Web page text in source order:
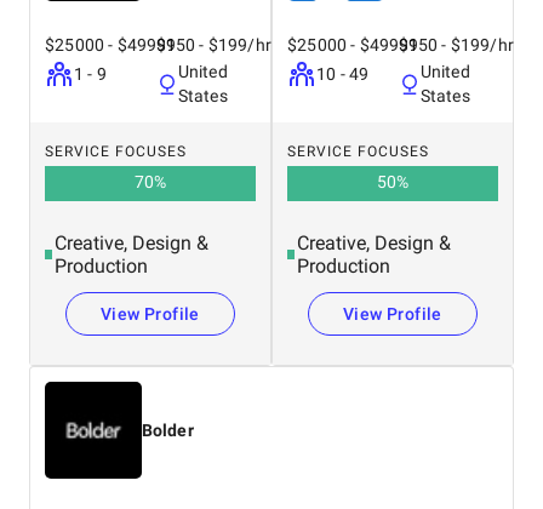
$25000 - $49999
1 - 9
$150 - $199/hr
United
States
SERVICE FOCUSES
70%
Creative, Design &
Production
View Profile
$25000 - $49999
10 - 49
$150 - $199/hr
United
States
SERVICE FOCUSES
50%
Creative, Design &
Production
View Profile
Bolder